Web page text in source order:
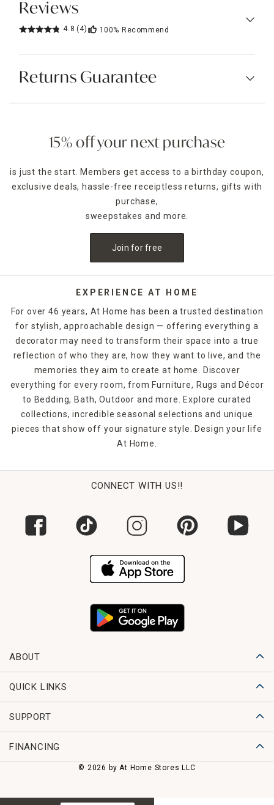
Reviews
4.8 (4) 100% Recommend
Returns Guarantee
15% off your next purchase
is just the start. Members get access to a birthday coupon,
exclusive deals, hassle-free receiptless returns, gifts with
purchase,
sweepstakes and more.
Join for free
EXPERIENCE AT HOME
For over 46 years, At Home has been a trusted destination
for stylish, approachable design — offering everything a
decorator may need to transform their space into a true
reflection of who they are, how they want to live, and the
memories they aim to create at home. Discover
everything for every room, from Furniture, Rugs and Décor
to Bedding, Bath, Outdoor and more. Explore curated
collections, incredible seasonal selections and unique
pieces that show off your signature style. Design your life
At Home.
CONNECT WITH US!!
ABOUT
QUICK LINKS
SUPPORT
FINANCING
© 2026 by At Home Stores LLC